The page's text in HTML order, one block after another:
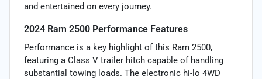
and entertained on every journey.
2024 Ram 2500 Performance Features
Performance is a key highlight of this Ram 2500,
featuring a Class V trailer hitch capable of handling
substantial towing loads. The electronic hi-lo 4WD